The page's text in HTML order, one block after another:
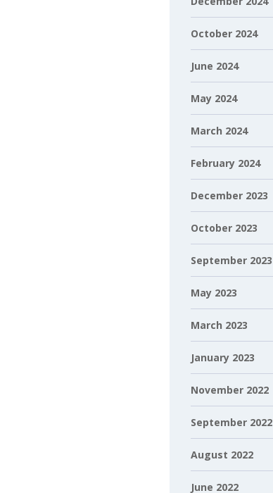
October 2024
June 2024
May 2024
March 2024
February 2024
December 2023
October 2023
September 2023
May 2023
March 2023
January 2023
November 2022
September 2022
August 2022
June 2022